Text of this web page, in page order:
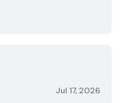
Jul 17, 2026